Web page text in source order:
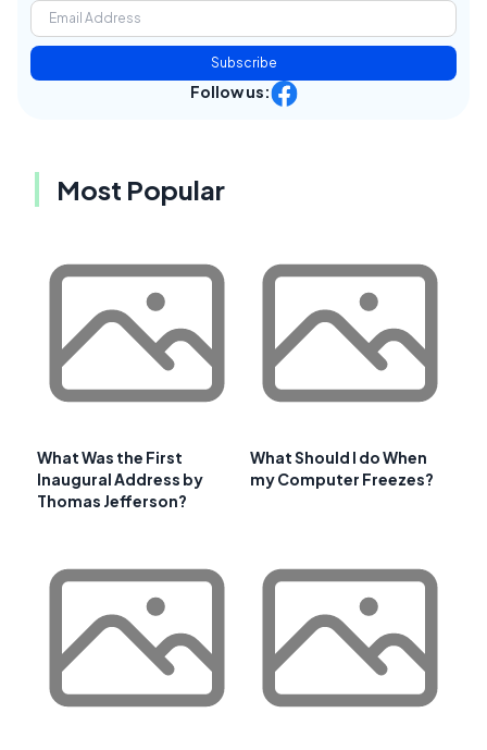
Subscribe
Follow us:
Most Popular
What Was the First
Inaugural Address by
Thomas Jefferson?
What Should I do When
my Computer Freezes?